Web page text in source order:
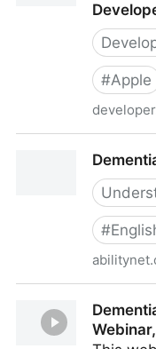
#Apple
WWDC18 - Videos
#